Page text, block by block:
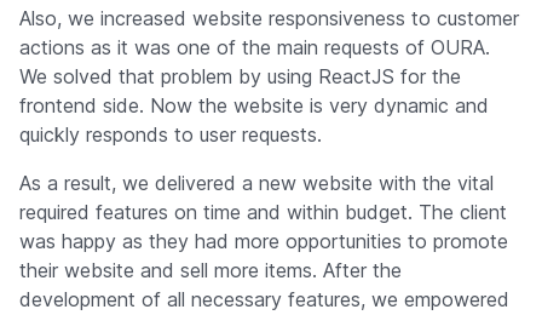
Also, we increased website responsiveness to customer
actions as it was one of the main requests of OURA.
We solved that problem by using ReactJS for the
frontend side. Now the website is very dynamic and
quickly responds to user requests.
As a result, we delivered a new website with the vital
required features on time and within budget. The client
was happy as they had more opportunities to promote
their website and sell more items. After the
development of all necessary features, we empowered